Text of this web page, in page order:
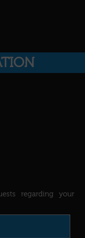
regarding your